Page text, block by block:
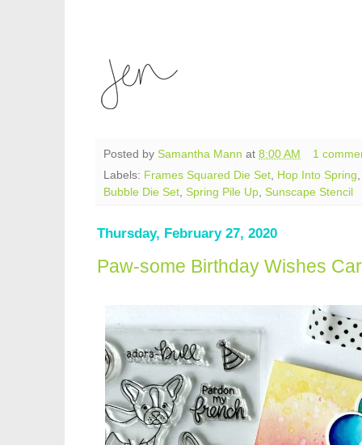
Posted by Samantha Mann at 8:00 AM
1
Labels: Frames Squared Die Set, Hop Into Spring
Bubble Die Set, Spring Pile Up, Sunscape Stencil
Thursday, February 27, 2020
Paw-some Birthday Wishes